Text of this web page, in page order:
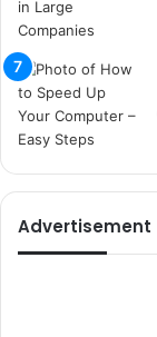
s
i
t
e
l
e
i
Advertisement